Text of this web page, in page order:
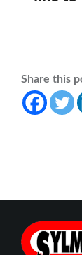
Share this